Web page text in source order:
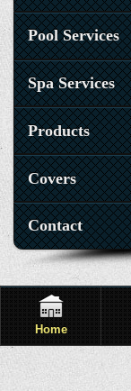
Pool Services
Spa Services
Products
Covers
Contact
Home